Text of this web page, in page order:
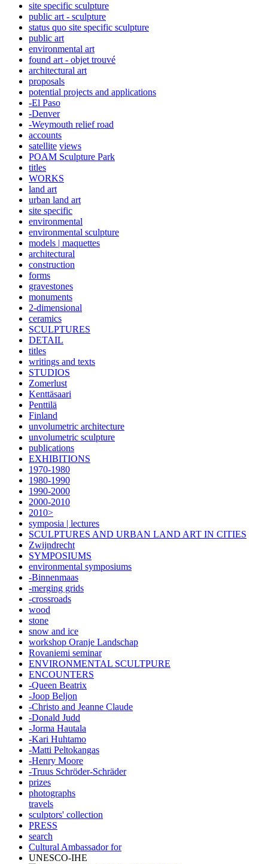
site specific sculpture
public art - sculpture
status quo site specific sculpture
public art
environmental art
found art - objet trouvé
architectural art
proposals
potential projects and applications
-El Paso
-Denver
-Weymouth relief road
accounts
satellite views
POAM Sculpture Park
titles
WORKS
land art
urban land art
site specific
environmental
environmental sculpture
models | maquettes
architectural
construction
forms
gravestones
monuments
2-dimensional
ceramics
SCULPTURES
DETAIL
titles
writings and texts
STUDIOS
Zomerlust
Kenttäsaari
Penttilä
Finland
unvolumetric architecture
unvolumetric sculpture
publications
EXHIBITIONS
1970-1980
1980-1990
1990-2000
2000-2010
2010>
symposia | lectures
SCULPTURES AND URBAN LAND ART IN CITIES
Zwijndrecht
SYMPOSIUMS
environmental symposiums
-Binnenmaas
-merging grids
-crossroads
wood
stone
snow and ice
workshop Oranje Landschap
Rovaniemi seminar
ENVIRONMENTAL SCULTPURE
ENCOUNTERS
-Queen Beatrix
-Joop Beljon
-Christo and Jeanne Claude
-Donald Judd
-Jorma Hautala
-Kari Huhtamo
-Matti Peltokangas
-Henry Moore
-Truus Schröder-Schräder
prizes
photographs
travels
sculptors' collection
PRESS
search
Cultural Ambassador for
UNESCO-IHE